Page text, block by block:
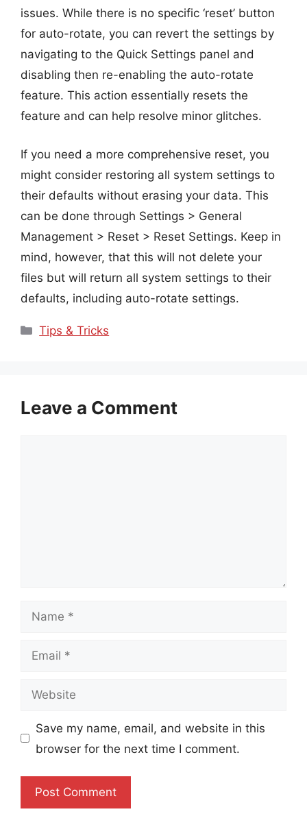
issues. While there is no specific ‘reset’ button
for auto-rotate, you can revert the settings by
navigating to the Quick Settings panel and
disabling then re-enabling the auto-rotate
feature. This action essentially resets the
feature and can help resolve minor glitches.
If you need a more comprehensive reset, you
might consider restoring all system settings to
their defaults without erasing your data. This
can be done through Settings > General
Management > Reset > Reset Settings. Keep in
mind, however, that this will not delete your
files but will return all system settings to their
defaults, including auto-rotate settings.
Categories
Tips & Tricks
Leave a Comment
Name
Email
Website
Save my name, email, and website in this
browser for the next time I comment.